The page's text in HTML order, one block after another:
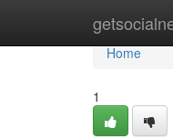
Home
Home
1